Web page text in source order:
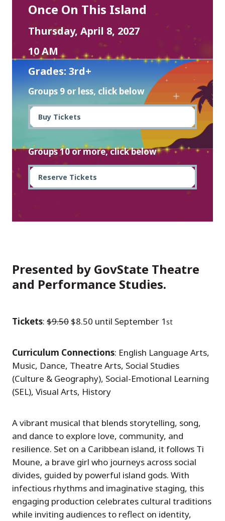
Once On This Island
Thursday, April 8, 2027
10 AM
Grades: 3rd+
Groups 9 or less, click below
Buy Tickets
Groups 10 or more, click below
Reserve Tickets
Presented by GovState Theatre
and Performance Studies.
Tickets: $9.50 $8.50 until September 1st
Curriculum Connections: English Language Arts,
Music, Dance, Theatre Arts, Social Studies
(Culture & Geography), Social-Emotional Learning
(SEL), Visual Arts, History
A vibrant musical that blends storytelling, song,
and dance to explore love, community, and
resilience. Set on a Caribbean island, it follows Ti
Moune, a brave girl who journeys across social
divides, guided by powerful island gods. With
infectious rhythms and imaginative staging, this
engaging production celebrates cultural traditions
while inviting audiences to reflect on identity,